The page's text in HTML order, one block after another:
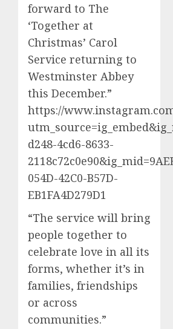
forward to The
‘Together at
Christmas’ Carol
Service returning to
Westminster Abbey
this December.”
https://
d248-4cd6-8633-
054D-42C0-B57D-
EB1FA4D279D1
“The service will bring
people together to
celebrate love in all its
forms, whether it’s in
families, friendships
or across
communities.”